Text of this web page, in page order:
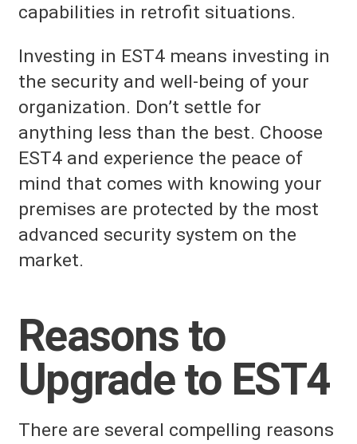
capabilities in retrofit situations.
Investing in EST4 means investing in
the security and well-being of your
organization. Don’t settle for
anything less than the best. Choose
EST4 and experience the peace of
mind that comes with knowing your
premises are protected by the most
advanced security system on the
market.
Reasons to
Upgrade to EST4
There are several compelling reasons